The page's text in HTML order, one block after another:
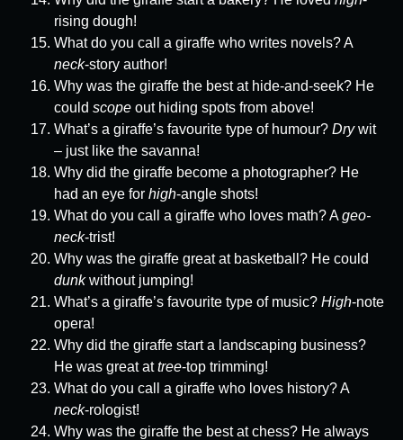
rising dough!
What do you call a giraffe who writes novels? A
neck-story author!
Why was the giraffe the best at hide-and-seek? He
could scope out hiding spots from above!
What’s a giraffe’s favourite type of humour? Drywit
– just like the savanna!
Why did the giraffe become a photographer? He
had an eye for high-angle shots!
What do you call a giraffe who loves math? Ageo-
neck-trist!
Why was the giraffe great at basketball? He could
dunkwithout jumping!
What’s a giraffe’s favourite type of music? High-note
opera!
Why did the giraffe start a landscaping business?
He was great attree-top trimming!
What do you call a giraffe who loves history? A
neck-rologist!
Why was the giraffe the best at chess? He always